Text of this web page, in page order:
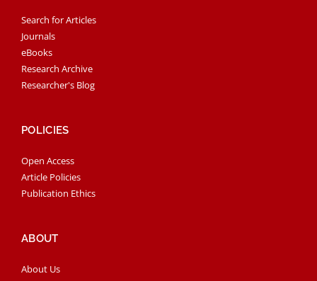
Search for Articles
Journals
eBooks
Research Archive
Researcher's Blog
POLICIES
Open Access
Article Policies
Publication Ethics
ABOUT
About Us